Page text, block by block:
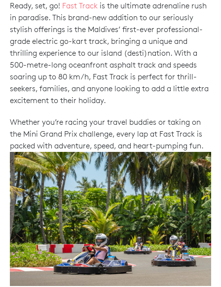
Ready, set, go! Fast Track is the ultimate adrenaline rush
in paradise. This brand-new addition to our seriously
stylish offerings is the Maldives’ first-ever professional-
grade electric go-kart track, bringing a unique and
thrilling experience to our island (desti)nation. With a
500-metre-long oceanfront asphalt track and speeds
soaring up to 80 km/h, Fast Track is perfect for thrill-
seekers, families, and anyone looking to add a little extra
excitement to their holiday.
Whether you’re racing your travel buddies or taking on
the Mini Grand Prix challenge, every lap at Fast Track is
packed with adventure, speed, and heart-pumping fun.